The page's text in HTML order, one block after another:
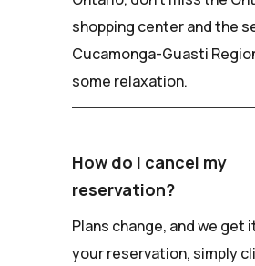
shopping center and the
Cucamonga-Guasti
some relaxation.
How do I cancel my
reservation?
Plans change, and we get
your reservation, simply